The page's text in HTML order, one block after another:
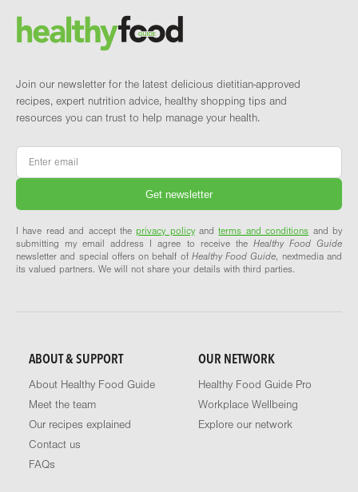
Brand and newsletter
Join our newsletter for the latest delicious dietitian-approved
recipes, expert nutrition advice, healthy shopping tips and
resources you can trust to help manage your health.
Email
I have read and accept theprivacy policyandterms and conditions and by
submitting my email address I agree to receive the Healthy Food Guide
newsletter and special offers on behalf of Healthy Food Guide, nextmedia and
its valued partners. We will not share your details with third parties.
ABOUT & SUPPORT
About Healthy Food Guide
Meet the team
Our recipes explained
Contact us
FAQs
OUR NETWORK
Healthy Food Guide Pro
Workplace Wellbeing
Explore our network